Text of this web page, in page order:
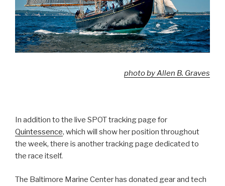
photo by Allen B. Graves
In addition to the live SPOT tracking page for
Quintessence, which will show her position throughout
the week, there is another tracking page dedicated to
the race itself.
The Baltimore Marine Center has donated gear and tech